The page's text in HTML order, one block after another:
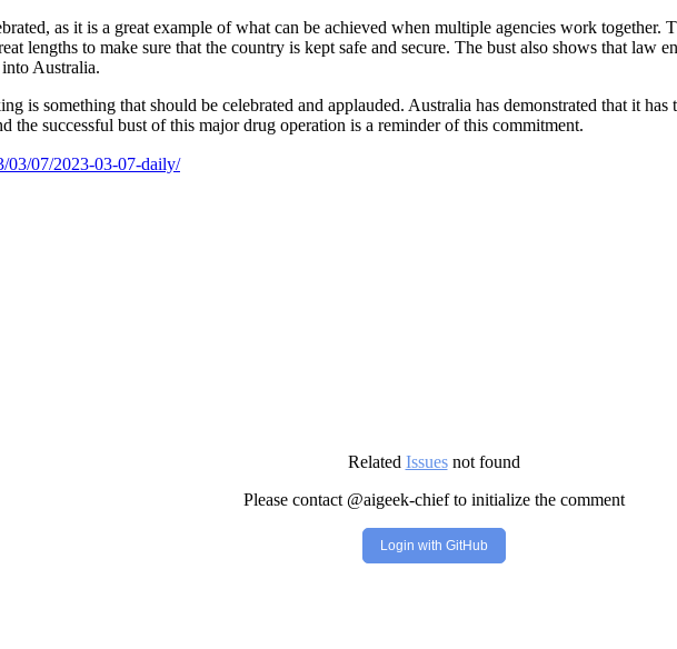
as it is a great example of what can be achieved when multiple agencies work together.
lengths to make sure that the country is kept safe and secure. The bust also shows that law
Australia.
is something that should be celebrated and applauded. Australia has demonstrated that it has
the successful bust of this major drug operation is a reminder of this commitment.
03/07/2023-03-07-daily/
Related Issuesnot found
Please contact @aigeek-chief to initialize the comment
Login with GitHub